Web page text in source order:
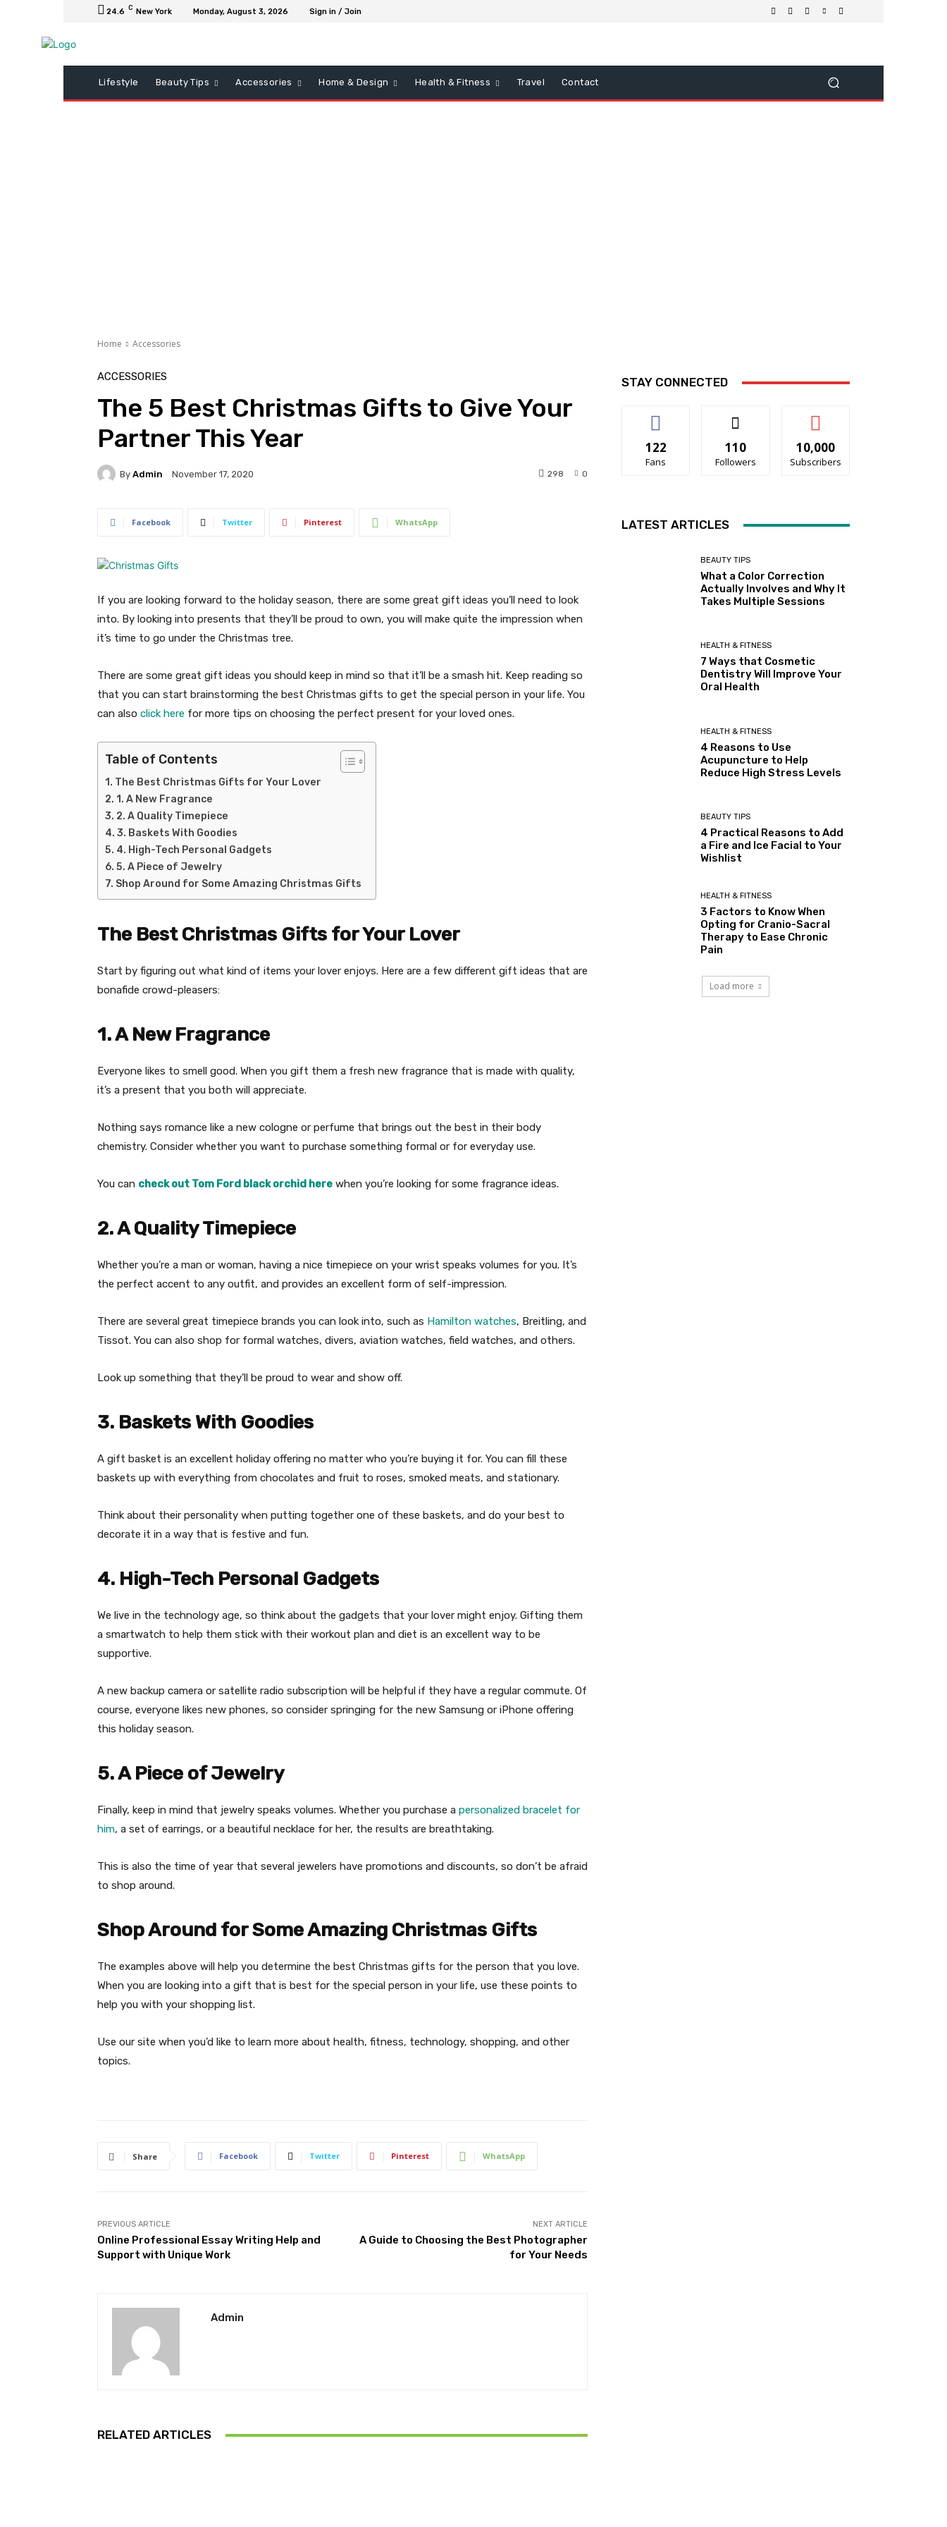
24.6 C New York Monday, August 3, 2026 Sign in / Join
Lifestyle Beauty Tips Accessories Home & Design Health & Fitness Travel Contact
Home Accessories
ACCESSORIES
The 5 Best Christmas Gifts to Give Your
Partner This Year
By Admin November 17, 2020 0
298
Facebook Twitter Pinterest WhatsApp
If you are looking forward to the holiday season, there are some great gift ideas you’ll need to look
into. By looking into presents that they’ll be proud to own, you will make quite the impression when
it’s time to go under the Christmas tree.
There are some great gift ideas you should keep in mind so that it’ll be a smash hit. Keep reading so
that you can start brainstorming the best Christmas gifts to get the special person in your life. You
can also click here for more tips on choosing the perfect present for your loved ones.
Table of Contents
The Best Christmas Gifts for Your Lover
1. A New Fragrance
2. A Quality Timepiece
3. Baskets With Goodies
4. High-Tech Personal Gadgets
5. A Piece of Jewelry
Shop Around for Some Amazing Christmas Gifts
The Best Christmas Gifts for Your Lover
Start by figuring out what kind of items your lover enjoys. Here are a few different gift ideas that are
bonafide crowd-pleasers:
1. A New Fragrance
Everyone likes to smell good. When you gift them a fresh new fragrance that is made with quality,
it’s a present that you both will appreciate.
Nothing says romance like a new cologne or perfume that brings out the best in their body
chemistry. Consider whether you want to purchase something formal or for everyday use.
You can check out Tom Ford black orchid here when you’re looking for some fragrance ideas.
2. A Quality Timepiece
Whether you’re a man or woman, having a nice timepiece on your wrist speaks volumes for you. It’s
the perfect accent to any outfit, and provides an excellent form of self-impression.
There are several great timepiece brands you can look into, such as Hamilton watches, Breitling, and
Tissot. You can also shop for formal watches, divers, aviation watches, field watches, and others.
Look up something that they’ll be proud to wear and show off.
3. Baskets With Goodies
A gift basket is an excellent holiday offering no matter who you’re buying it for. You can fill these
baskets up with everything from chocolates and fruit to roses, smoked meats, and stationary.
Think about their personality when putting together one of these baskets, and do your best to
decorate it in a way that is festive and fun.
4. High-Tech Personal Gadgets
We live in the technology age, so think about the gadgets that your lover might enjoy. Gifting them
a smartwatch to help them stick with their workout plan and diet is an excellent way to be
supportive.
A new backup camera or satellite radio subscription will be helpful if they have a regular commute. Of
course, everyone likes new phones, so consider springing for the new Samsung or iPhone offering
this holiday season.
5. A Piece of Jewelry
Finally, keep in mind that jewelry speaks volumes. Whether you purchase a personalized bracelet for
him, a set of earrings, or a beautiful necklace for her, the results are breathtaking.
This is also the time of year that several jewelers have promotions and discounts, so don’t be afraid
to shop around.
Shop Around for Some Amazing Christmas Gifts
The examples above will help you determine the best Christmas gifts for the person that you love.
When you are looking into a gift that is best for the special person in your life, use these points to
help you with your shopping list.
Use our site when you’d like to learn more about health, fitness, technology, shopping, and other
topics.
Share Facebook Twitter Pinterest WhatsApp
PREVIOUS ARTICLE
Online Professional Essay Writing Help and
Support with Unique Work
NEXT ARTICLE
A Guide to Choosing the Best Photographer
for Your Needs
Admin
RELATED ARTICLES
STAY CONNECTED
122
Fans
110
Followers
10,000
Subscribers
LATEST ARTICLES
BEAUTY TIPS
What a Color Correction
Actually Involves and Why It
Takes Multiple Sessions
HEALTH & FITNESS
7 Ways that Cosmetic
Dentistry Will Improve Your
Oral Health
HEALTH & FITNESS
4 Reasons to Use
Acupuncture to Help
Reduce High Stress Levels
BEAUTY TIPS
4 Practical Reasons to Add
a Fire and Ice Facial to Your
Wishlist
HEALTH & FITNESS
3 Factors to Know When
Opting for Cranio-Sacral
Therapy to Ease Chronic
Pain
Load more